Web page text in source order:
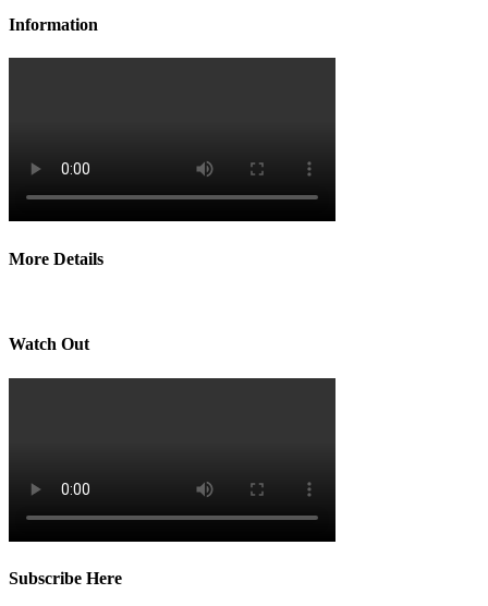
Information
More Details
Watch Out
Subscribe Here